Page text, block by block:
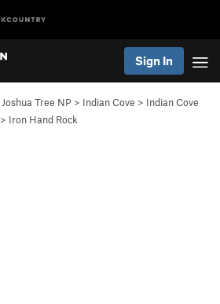
Sign In
Joshua Tree NP > Indian Cove > Indian Cove
> Iron Hand Rock